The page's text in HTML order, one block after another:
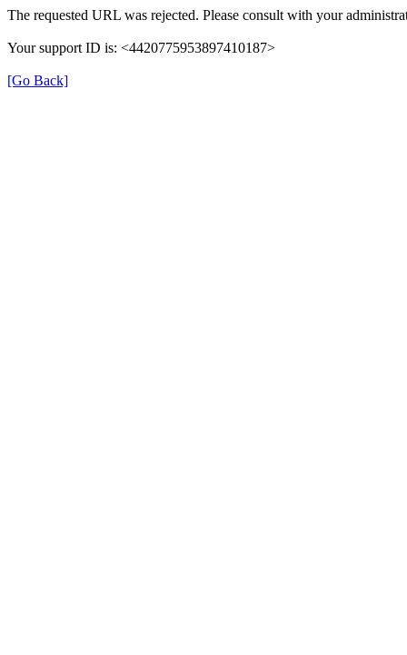
The requested URL was rejected. Please consult with your
Your support ID is: <4420775953897410187>
[Go Back]